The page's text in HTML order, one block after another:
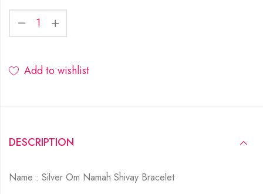
Add to wishlist
DESCRIPTION
Name : Silver Om Namah Shivay Bracelet